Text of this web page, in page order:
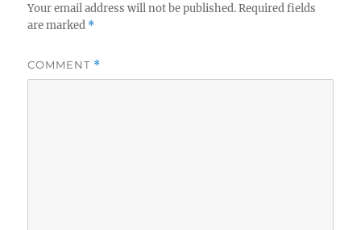
Your email address will not be published. Required fields
are marked *
COMMENT *